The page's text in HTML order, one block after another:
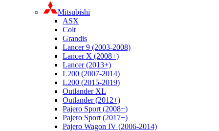
Mitsubishi
ASX
Colt
Grandis
Lancer 9 (2003-2008)
Lancer X (2008+)
Lancer (2013+)
L200 (2007-2014)
L200 (2015-2019)
Outlander XL
Outlander (2012+)
Pajero Sport (2008+)
Pajero Sport (2017+)
Pajero Wagon IV (2006-2014)